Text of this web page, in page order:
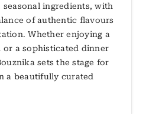
ingredients, with
of authentic flavours
Whether enjoying a
a sophisticated dinner
sets the stage for
a beautifully curated